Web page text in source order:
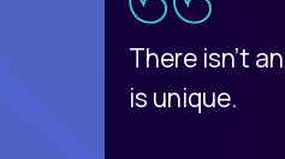
There isn't
is unique.